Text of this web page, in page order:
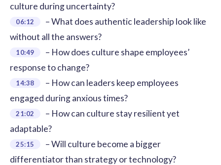
culture during uncertainty?
06:12
– What does authentic leadership look like
without all the answers?
10:49
– How does culture shape employees’
response to change?
14:38
– How can leaders keep employees
engaged during anxious times?
21:02
– How can culture stay resilient yet
adaptable?
25:15
– Will culture become a bigger
differentiator than strategy or technology?